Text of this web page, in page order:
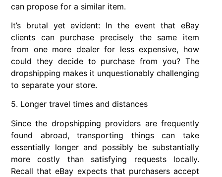
can propose for a similar item.
It’s brutal yet evident: In the event that eBay
clients can purchase precisely the same item
from one more dealer for less expensive, how
could they decide to purchase from you? The
dropshipping makes it unquestionably challenging
to separate your store.
5. Longer travel times and distances
Since the dropshipping providers are frequently
found abroad, transporting things can take
essentially longer and possibly be substantially
more costly than satisfying requests locally.
Recall that eBay expects that purchasers accept